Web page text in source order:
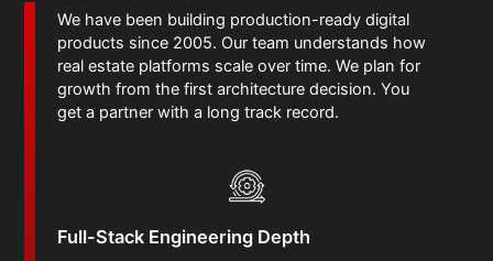
We have been building production-ready digital
products since 2005. Our team understands how
real estate platforms scale over time. We plan for
growth from the first architecture decision. You
get a partner with a long track record.
Full-Stack Engineering Depth